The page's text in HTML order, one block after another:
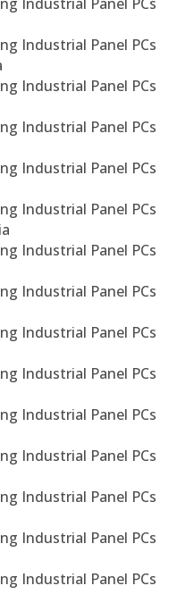
Industrial Panel PCs
Industrial Panel PCs
Industrial Panel PCs
Industrial Panel PCs
Industrial Panel PCs
Industrial Panel PCs
Industrial Panel PCs
Industrial Panel PCs
Industrial Panel PCs
Industrial Panel PCs
Industrial Panel PCs
Industrial Panel PCs
Industrial Panel PCs
Industrial Panel PCs